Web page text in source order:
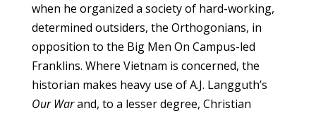
when he organized a society of hard-working,
determined outsiders, the Orthogonians, in
opposition to the Big Men On Campus-led
Franklins. Where Vietnam is concerned, the
historian makes heavy use of A.J. Langguth’s
Our Warand, to a lesser degree, Christian